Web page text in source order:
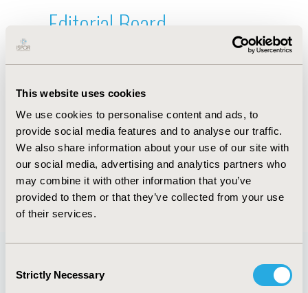
This website uses cookies
We use cookies to personalise content and ads, to
provide social media features and to analyse our traffic.
We also share information about your use of our site with
our social media, advertising and analytics partners who
may combine it with other information that you’ve
provided to them or that they’ve collected from your use
of their services.
Selection
Strictly Necessary
Editorial Board
Oct 18, 2019, 10:27 AM
First Name : C.G.O.
Last Name : Nunes
Degrees :
Editorial Board
Jul 14, 2026, 08:49
Quick Links